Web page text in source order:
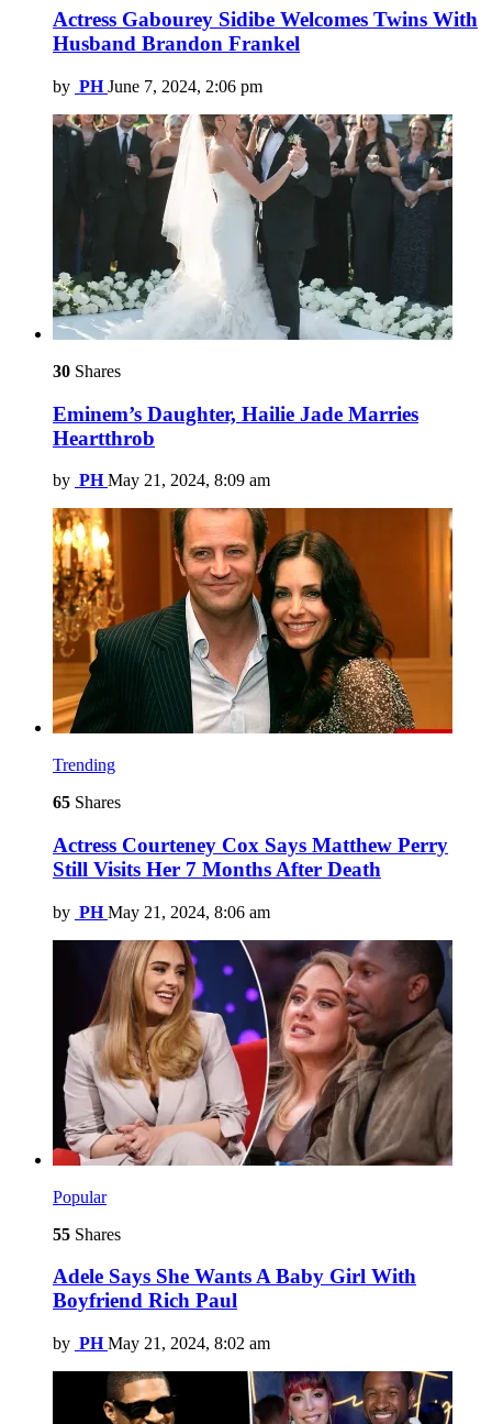
Actress Gabourey Sidibe Welcomes Twins With
Husband Brandon Frankel
by PH June 7, 2024, 2:06 pm
30 Shares
Eminem’s Daughter, Hailie Jade Marries
Heartthrob
by PH May 21, 2024, 8:09 am
Trending
65 Shares
Actress Courteney Cox Says Matthew Perry
Still Visits Her 7 Months After Death
by PH May 21, 2024, 8:06 am
Popular
55 Shares
Adele Says She Wants A Baby Girl With
Boyfriend Rich Paul
by PH May 21, 2024, 8:02 am